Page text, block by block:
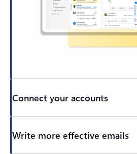
Connect your accounts
Write more effective emails